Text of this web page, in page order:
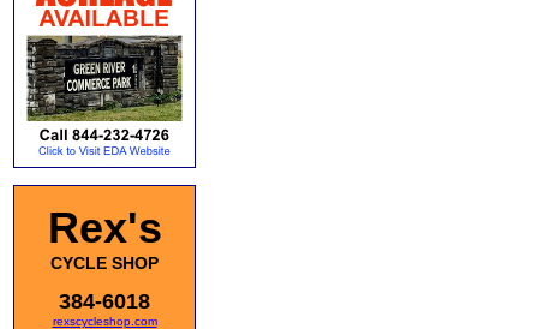
Rex's
CYCLE SHOP
384-6018
rexscycleshop.com